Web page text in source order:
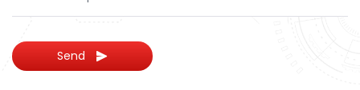
Send